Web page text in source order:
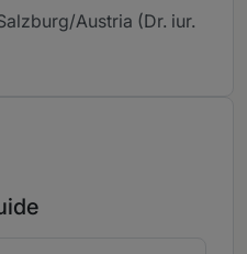
Austria (Dr. iur.